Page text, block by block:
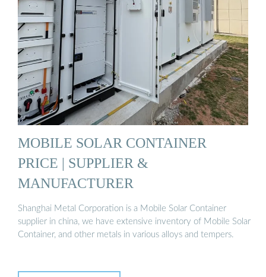
MOBILE SOLAR CONTAINER
PRICE | SUPPLIER &
MANUFACTURER
Shanghai Metal Corporation is a Mobile Solar Container
supplier in china, we have extensive inventory of Mobile Solar
Container, and other metals in various alloys and tempers.